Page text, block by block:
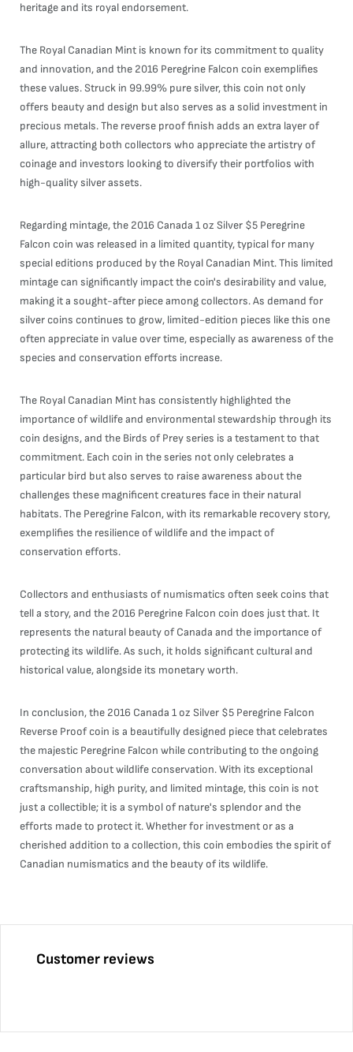
heritage and its royal endorsement.
The Royal Canadian Mint is known for its commitment to quality
and innovation, and the 2016 Peregrine Falcon coin exemplifies
these values. Struck in 99.99% pure silver, this coin not only
offers beauty and design but also serves as a solid investment in
precious metals. The reverse proof finish adds an extra layer of
allure, attracting both collectors who appreciate the artistry of
coinage and investors looking to diversify their portfolios with
high-quality silver assets.
Regarding mintage, the 2016 Canada 1 oz Silver $5 Peregrine
Falcon coin was released in a limited quantity, typical for many
special editions produced by the Royal Canadian Mint. This limited
mintage can significantly impact the coin's desirability and value,
making it a sought-after piece among collectors. As demand for
silver coins continues to grow, limited-edition pieces like this one
often appreciate in value over time, especially as awareness of the
species and conservation efforts increase.
The Royal Canadian Mint has consistently highlighted the
importance of wildlife and environmental stewardship through its
coin designs, and the Birds of Prey series is a testament to that
commitment. Each coin in the series not only celebrates a
particular bird but also serves to raise awareness about the
challenges these magnificent creatures face in their natural
habitats. The Peregrine Falcon, with its remarkable recovery story,
exemplifies the resilience of wildlife and the impact of
conservation efforts.
Collectors and enthusiasts of numismatics often seek coins that
tell a story, and the 2016 Peregrine Falcon coin does just that. It
represents the natural beauty of Canada and the importance of
protecting its wildlife. As such, it holds significant cultural and
historical value, alongside its monetary worth.
In conclusion, the 2016 Canada 1 oz Silver $5 Peregrine Falcon
Reverse Proof coin is a beautifully designed piece that celebrates
the majestic Peregrine Falcon while contributing to the ongoing
conversation about wildlife conservation. With its exceptional
craftsmanship, high purity, and limited mintage, this coin is not
just a collectible; it is a symbol of nature's splendor and the
efforts made to protect it. Whether for investment or as a
cherished addition to a collection, this coin embodies the spirit of
Canadian numismatics and the beauty of its wildlife.
Customer reviews